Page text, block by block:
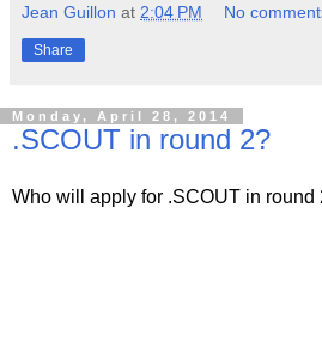
Jean Guillon at 2:04 PM No
Share
Monday, April 28, 2014
.SCOUT in round 2?
Who will apply for .SCOUT in round